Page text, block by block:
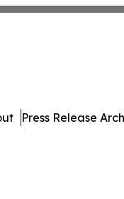
Press Release